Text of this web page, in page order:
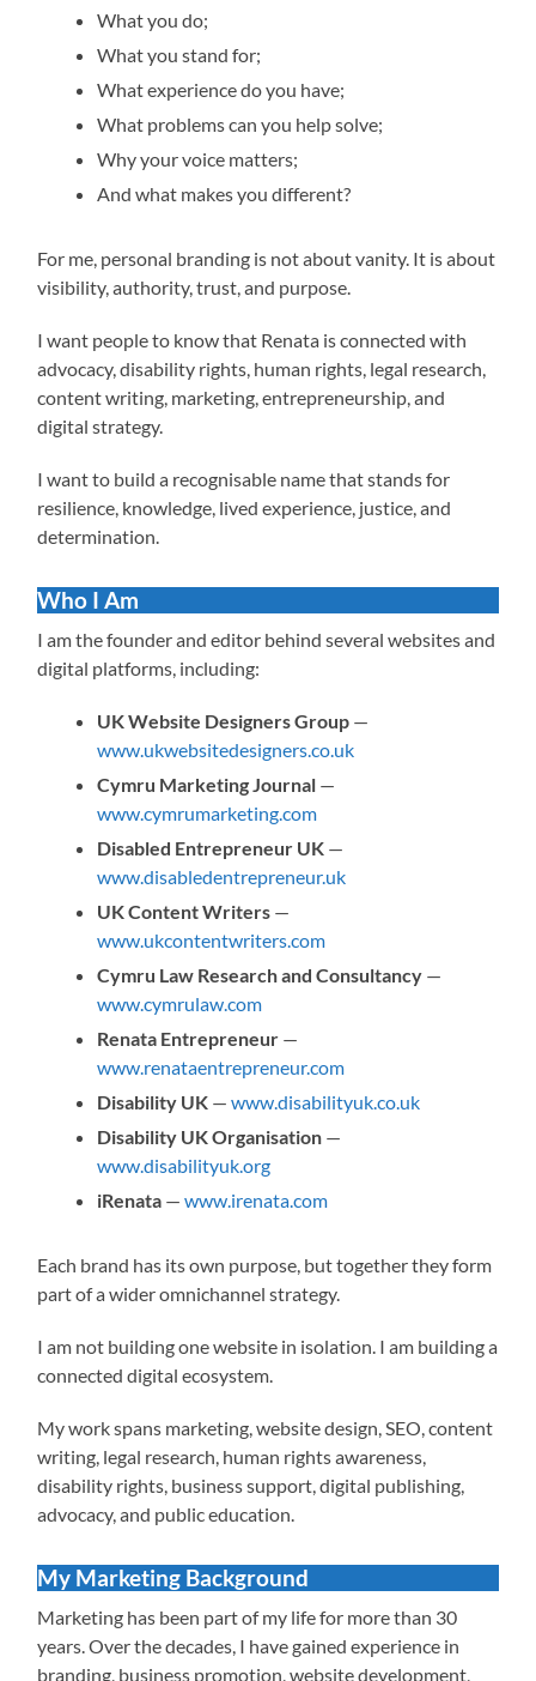
What you do;
What you stand for;
What experience do you have;
What problems can you help solve;
Why your voice matters;
And what makes you different?
For me, personal branding is not about vanity. It is about
visibility, authority, trust, and purpose.
I want people to know that Renata is connected with
advocacy, disability rights, human rights, legal research,
content writing, marketing, entrepreneurship, and
digital strategy.
I want to build a recognisable name that stands for
resilience, knowledge, lived experience, justice, and
determination.
Who I Am
I am the founder and editor behind several websites and
digital platforms, including:
UK Website Designers Group —
www.ukwebsitedesigners.co.uk
Cymru Marketing Journal —
www.cymrumarketing.com
Disabled Entrepreneur UK —
www.disabledentrepreneur.uk
UK Content Writers —
www.ukcontentwriters.com
Cymru Law Research and Consultancy —
www.cymrulaw.com
Renata Entrepreneur —
www.renataentrepreneur.com
Disability UK —www.disabilityuk.co.uk
Disability UK Organisation —
www.disabilityuk.org
iRenata —www.irenata.com
Each brand has its own purpose, but together they form
part of a wider omnichannel strategy.
I am not building one website in isolation. I am building a
connected digital ecosystem.
My work spans marketing, website design, SEO, content
writing, legal research, human rights awareness,
disability rights, business support, digital publishing,
advocacy, and public education.
My Marketing Background
Marketing has been part of my life for more than 30
years. Over the decades, I have gained experience in
branding, business promotion, website development,